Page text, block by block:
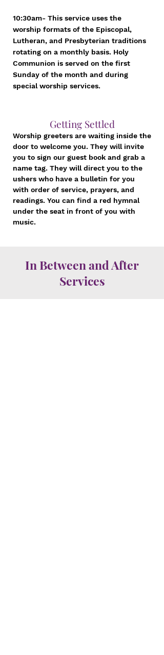
10:30am- This service uses the
worship formats of the Episcopal,
Lutheran, and Presbyterian traditions
rotating on a monthly basis. Holy
Communion is served on the first
Sunday of the month and during
special worship services.
Getting Settled
Worship greeters are waiting inside the
door to welcome you. They will invite
you to sign our guest book and grab a
name tag. They will direct you to the
ushers who have a bulletin for you
with order of service, prayers, and
readings. You can find a red hymnal
under the seat in front of you with
music.
In Between and After
Services